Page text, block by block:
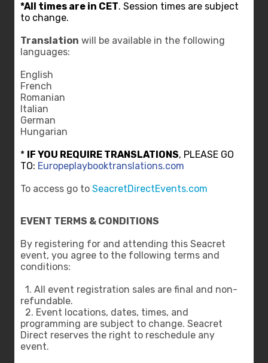
*All times are in CET. Session times are subject
to change.
Translation will be available in the following
languages:
English
French
Romanian
Italian
German
Hungarian
* IF YOU REQUIRE TRANSLATIONS, PLEASE GO
TO: Europeplaybooktranslations.com
To access go to SeacretDirectEvents.com
EVENT TERMS & CONDITIONS
By registering for and attending this Seacret
event, you agree to the following terms and
conditions:
1. All event registration sales are final and non-
refundable.
2. Event locations, dates, times, and
programming are subject to change. Seacret
Direct reserves the right to reschedule any
event.